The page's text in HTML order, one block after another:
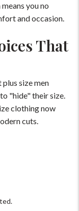
you no
and occasion.
That
size men
"hide" their size.
clothing now
cuts.